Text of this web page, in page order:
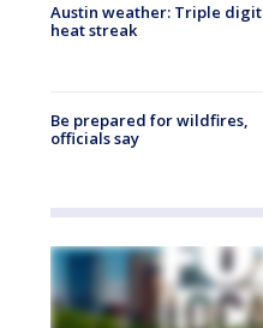
Austin weather: Triple digit
heat streak
Be prepared for wildfires,
officials say